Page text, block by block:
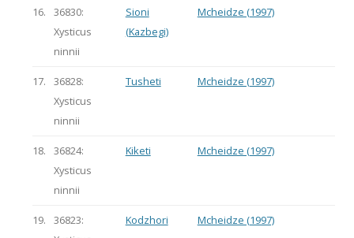
16.
36830:
Xysticus
ninnii
Sioni
(Kazbegi)
Mcheidze (1997)
17.
36828:
Xysticus
ninnii
Tusheti Mcheidze (1997)
18.
36824:
Xysticus
ninnii
Kiketi Mcheidze (1997)
19.
36823:
Kodzhori Mcheidze (1997)